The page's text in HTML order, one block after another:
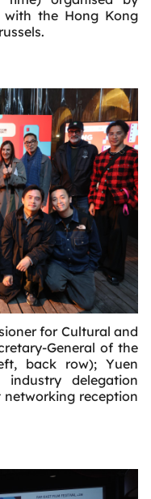
with the Hong Kong
for Cultural and
General of the
back row); Yuen
delegation
reception